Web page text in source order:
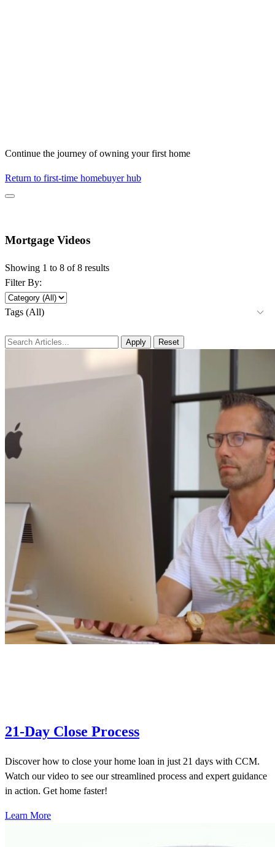
Continue the journey of owning your first home
Return to first-time homebuyer hub
Mortgage Videos
Showing 1 to 8 of 8 results
Filter By:
Tags (All)
Apply Reset
21-Day Close Process
Discover how to close your home loan in just 21 days with CCM.
Watch our video to see our streamlined process and expert guidance
in action. Get home faster!
Learn More